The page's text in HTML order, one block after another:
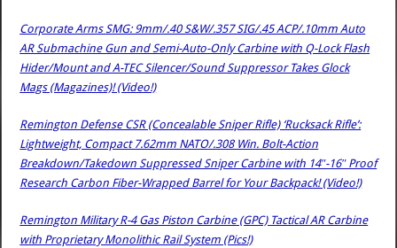
Corporate Arms SMG: 9mm/.40 S&W/.357 SIG/.45 ACP/.10mm Auto
AR Submachine Gun and Semi-Auto-Only Carbine with Q-Lock Flash
Hider/Mount and A-TEC Silencer/Sound Suppressor Takes Glock
Mags (Magazines)! (Video!)
Remington Defense CSR (Concealable Sniper Rifle) ‘Rucksack Rifle’:
Lightweight, Compact 7.62mm NATO/.308 Win. Bolt-Action
Breakdown/Takedown Suppressed Sniper Carbine with 14″-16″ Proof
Research Carbon Fiber-Wrapped Barrel for Your Backpack! (Video!)
Remington Military R-4 Gas Piston Carbine (GPC) Tactical AR Carbine
with Proprietary Monolithic Rail System (Pics!)